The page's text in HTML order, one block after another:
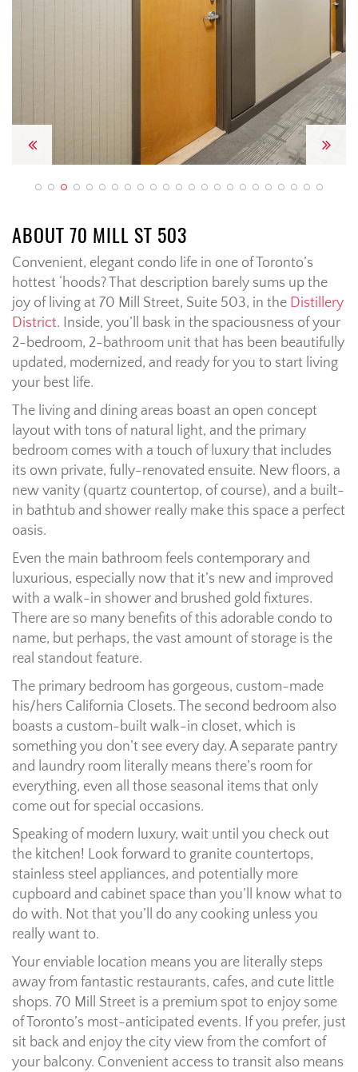
Previous Next
ABOUT 70 MILL ST 503
Convenient, elegant condo life in one of Toronto’s
hottest ‘hoods? That description barely sums up the
joy of living at 70 Mill Street, Suite 503, in the Distillery
District. Inside, you’ll bask in the spaciousness of your
2-bedroom, 2-bathroom unit that has been beautifully
updated, modernized, and ready for you to start living
your best life.
The living and dining areas boast an open concept
layout with tons of natural light, and the primary
bedroom comes with a touch of luxury that includes
its own private, fully-renovated ensuite. New floors, a
new vanity (quartz countertop, of course), and a built-
in bathtub and shower really make this space a perfect
oasis.
Even the main bathroom feels contemporary and
luxurious, especially now that it’s new and improved
with a walk-in shower and brushed gold fixtures.
There are so many benefits of this adorable condo to
name, but perhaps, the vast amount of storage is the
real standout feature.
The primary bedroom has gorgeous, custom-made
his/hers California Closets. The second bedroom also
boasts a custom-built walk-in closet, which is
something you don’t see every day. A separate pantry
and laundry room literally means there’s room for
everything, even all those seasonal items that only
come out for special occasions.
Speaking of modern luxury, wait until you check out
the kitchen! Look forward to granite countertops,
stainless steel appliances, and potentially more
cupboard and cabinet space than you’ll know what to
do with. Not that you’ll do any cooking unless you
really want to.
Your enviable location means you are literally steps
away from fantastic restaurants, cafes, and cute little
shops. 70 Mill Street is a premium spot to enjoy some
of Toronto’s most-anticipated events. If you prefer, just
sit back and enjoy the city view from the comfort of
your balcony. Convenient access to transit also means